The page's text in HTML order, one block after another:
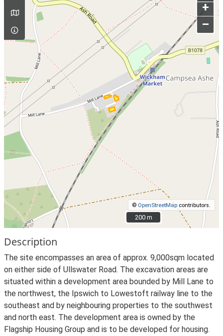
+
–
© OpenStreetMap contributors.
200 m
200 m
Description
The site encompasses an area of approx. 9,000sqm located
on either side of Ullswater Road. The excavation areas are
situated within a development area bounded by Mill Lane to
the northwest, the Ipswich to Lowestoft railway line to the
southeast and by neighbouring properties to the southwest
and north east. The development area is owned by the
Flagship Housing Group and is to be developed for housing.